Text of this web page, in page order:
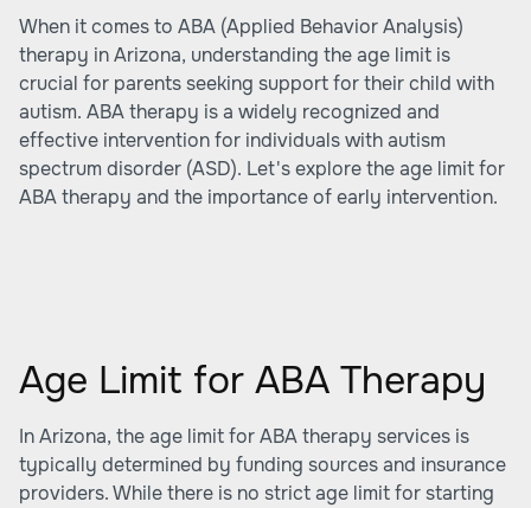
When it comes to ABA (Applied Behavior Analysis)
therapy in Arizona, understanding the age limit is
crucial for parents seeking support for their child with
autism. ABA therapy is a widely recognized and
effective intervention for individuals with autism
spectrum disorder (ASD). Let's explore the age limit for
ABA therapy and the importance of early intervention.
Age Limit for ABA Therapy
In Arizona, the age limit for ABA therapy services is
typically determined by funding sources and insurance
providers. While there is no strict age limit for starting